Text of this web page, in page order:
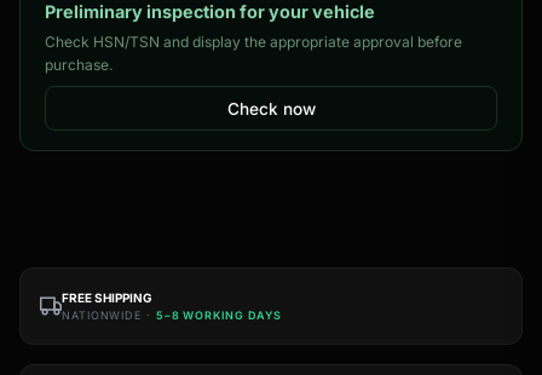
Preliminary inspection for your vehicle
Check HSN/TSN and display the appropriate approval before
purchase.
Check now
FREE SHIPPING
NATIONWIDE · 5–8 WORKING DAYS